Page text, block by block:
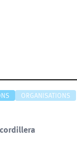
ORGANISATIONS